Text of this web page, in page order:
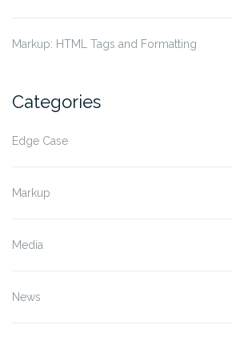
Markup: HTML Tags and Formatting
Categories
Edge Case
Markup
Media
News